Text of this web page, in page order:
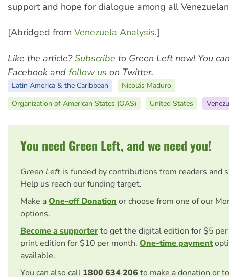
support and hope for dialogue among all
[Abridged from Venezuela Analysis.]
Like the article?Subscribe to Green Left now! You
Facebook and follow us on Twitter.
Latin America & the Caribbean
Nicolás Maduro
Organization of American States (OAS)
United States
You need Green Left, and we need you!
Green Left is funded by contributions from readers and
Help us reach our funding target.
Make aOne-off Donation or choose from one of our
options.
Become a supporterto get the digital edition for $5
print edition for $10 per month. One-time payment
available.
You can also call 1800 634 206 to make a donation or